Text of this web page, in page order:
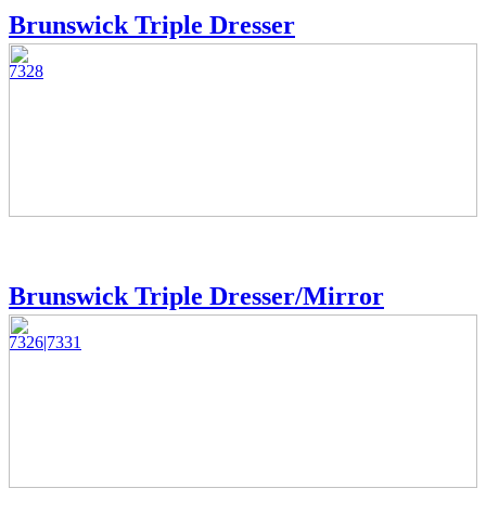
Brunswick Triple Dresser
7328
Brunswick Triple Dresser/Mirror
7326|7331